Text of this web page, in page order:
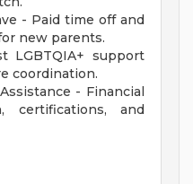
- Paid time off and
new parents.
LGBTQIA+ support
coordination.
- Financial
certifications, and